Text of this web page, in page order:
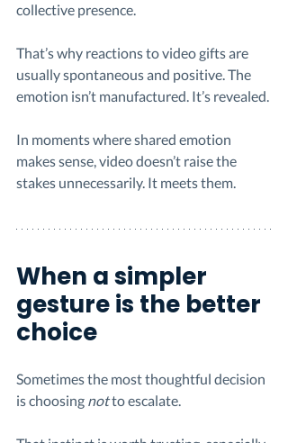
collective presence.
That’s why reactions to video gifts are
usually spontaneous and positive. The
emotion isn’t manufactured. It’s revealed.
In moments where shared emotion
makes sense, video doesn’t raise the
stakes unnecessarily. It meets them.
When a simpler
gesture is the better
choice
Sometimes the most thoughtful decision
is choosing not to escalate.